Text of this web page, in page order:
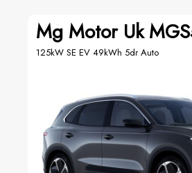
Mg Motor Uk
125kW SE EV 49kWh 5dr Auto